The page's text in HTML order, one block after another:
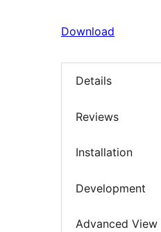
Download
Details
Reviews
Installation
Development
Advanced View